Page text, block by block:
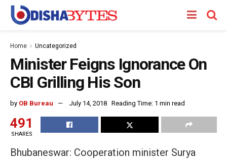
Home Uncategorized
Minister Feigns Ignorance On
CBI Grilling His Son
by OB Bureau July 14, 2018 Reading Time: 1 min read
491
SHARES
Bhubaneswar: Cooperation minister Surya